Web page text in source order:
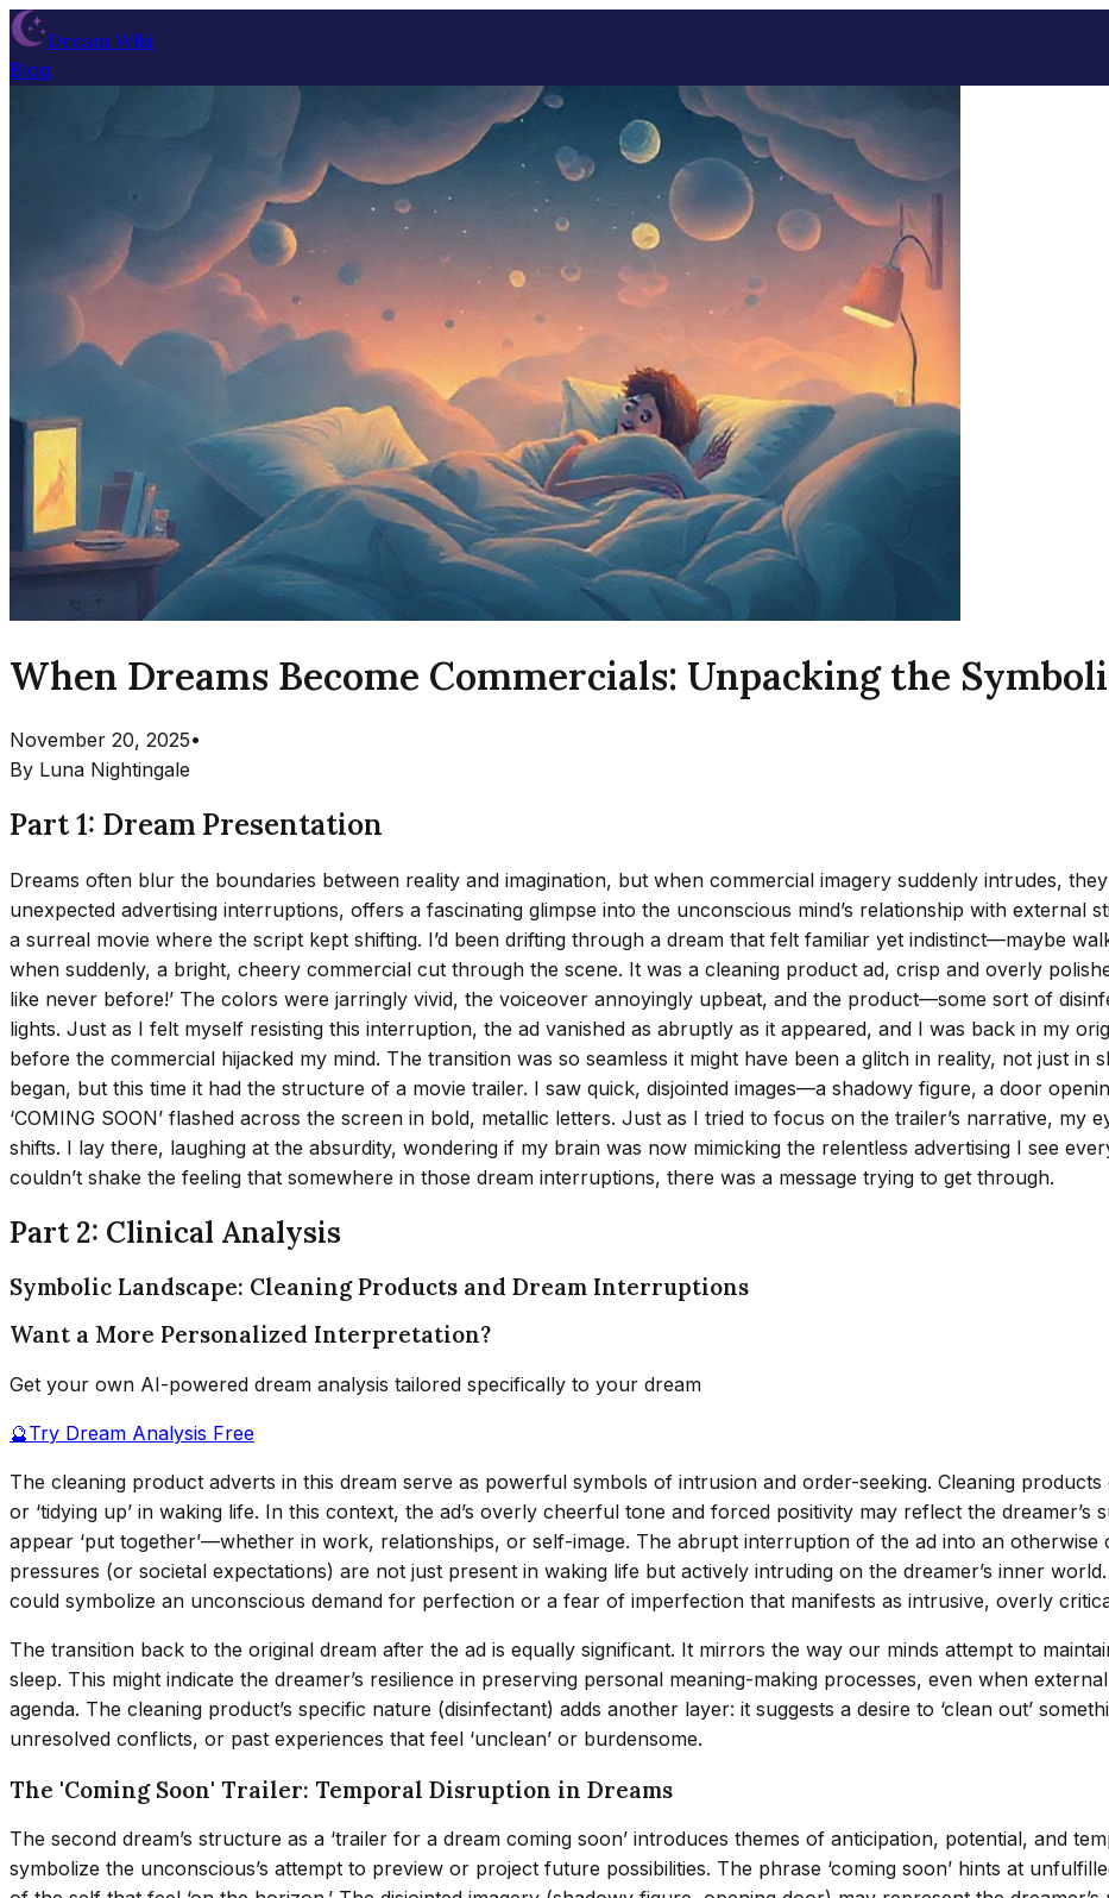
Dream Wiki
Blog
When Dreams Become Commercials: Unpacking the
November 20, 2025•
By Luna Nightingale
Part 1: Dream Presentation
Dreams often blur the boundaries between reality and imagination, but when commercial imagery suddenly intrudes,
unexpected advertising interruptions, offers a fascinating glimpse into the unconscious mind’s relationship with external
a surreal movie where the script kept shifting. I’d been drifting through a dream that felt familiar yet indistinct—maybe
when suddenly, a bright, cheery commercial cut through the scene. It was a cleaning product ad, crisp and overly
like never before!’ The colors were jarringly vivid, the voiceover annoyingly upbeat, and the product—some sort of
lights. Just as I felt myself resisting this interruption, the ad vanished as abruptly as it appeared, and I was back in my
before the commercial hijacked my mind. The transition was so seamless it might have been a glitch in reality, not just
began, but this time it had the structure of a movie trailer. I saw quick, disjointed images—a shadowy figure, a door
‘COMING SOON’ flashed across the screen in bold, metallic letters. Just as I tried to focus on the trailer’s narrative,
shifts. I lay there, laughing at the absurdity, wondering if my brain was now mimicking the relentless advertising I see
couldn’t shake the feeling that somewhere in those dream interruptions, there was a message trying to get through.
Part 2: Clinical Analysis
Symbolic Landscape: Cleaning Products and Dream Interruptions
Want a More Personalized Interpretation?
Get your own AI-powered dream analysis tailored specifically to your dream
🔮Try Dream Analysis Free
The cleaning product adverts in this dream serve as powerful symbols of intrusion and order-seeking. Cleaning
or ‘tidying up’ in waking life. In this context, the ad’s overly cheerful tone and forced positivity may reflect the
appear ‘put together’—whether in work, relationships, or self-image. The abrupt interruption of the ad into an otherwise
pressures (or societal expectations) are not just present in waking life but actively intruding on the dreamer’s inner
could symbolize an unconscious demand for perfection or a fear of imperfection that manifests as intrusive, overly
The transition back to the original dream after the ad is equally significant. It mirrors the way our minds attempt to
sleep. This might indicate the dreamer’s resilience in preserving personal meaning-making processes, even when
agenda. The cleaning product’s specific nature (disinfectant) adds another layer: it suggests a desire to ‘clean out’
unresolved conflicts, or past experiences that feel ‘unclean’ or burdensome.
The 'Coming Soon' Trailer: Temporal Disruption in Dreams
The second dream’s structure as a ‘trailer for a dream coming soon’ introduces themes of anticipation, potential, and
symbolize the unconscious’s attempt to preview or project future possibilities. The phrase ‘coming soon’ hints at